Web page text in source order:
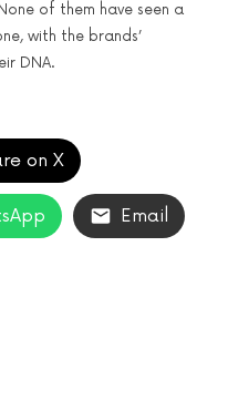
of them have seen a
with the brands’
DNA.
on X
Email